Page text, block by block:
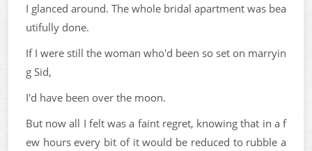
I glanced around. The whole bridal apartment was bea
utifully done.
If I were still the woman who'd been so set on marryin
g Sid,
I'd have been over the moon.
But now all I felt was a faint regret, knowing that in a f
ew hours every bit of it would be reduced to rubble a